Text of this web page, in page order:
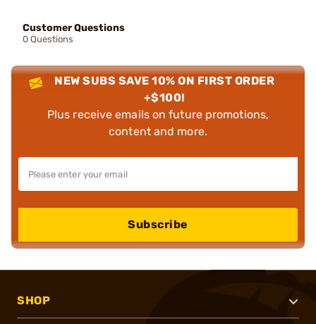
Customer Questions
0 Questions
NEW SUBS SAVE 10% ON FIRST ORDER
+$100!
Plus receive emails on future promotions,
content and more.
Subscribe
SHOP